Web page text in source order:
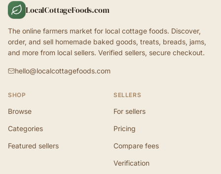
LocalCottageFoods.com
The online farmers market for local cottage foods. Discover,
order, and sell homemade baked goods, treats, breads, jams,
and more from local sellers. Verified sellers, secure checkout.
hello@localcottagefoods.com
SHOP
Browse
Categories
Featured sellers
SELLERS
For sellers
Pricing
Compare fees
Verification